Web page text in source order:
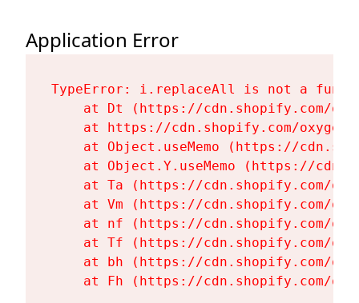
Application Error
TypeError: i.replaceAll is not a
at Dt (https://cdn.shopify.com/
at https://cdn.shopify.com/
at Object.useMemo (https://
at Object.Y.useMemo (https://
at Ta (https://cdn.shopify.com/
at Vm (https://cdn.shopify.com/
at nf (https://cdn.shopify.com/
at Tf (https://cdn.shopify.com/
at bh (https://cdn.shopify.com/
at Fh (https://cdn.shopify.com/